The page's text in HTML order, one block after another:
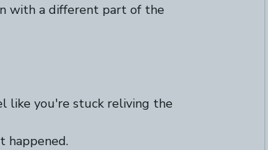
with a different part of the
like you're stuck reliving the
happened.